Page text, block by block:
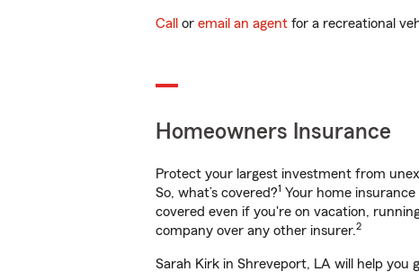
Call or email an agent for a recreational
Homeowners Insurance
Protect your largest investment from
So, what’s covered?1 Your home
covered even if you're on vacation,
company over any other insurer.2
Sarah Kirk in Shreveport, LA will help you